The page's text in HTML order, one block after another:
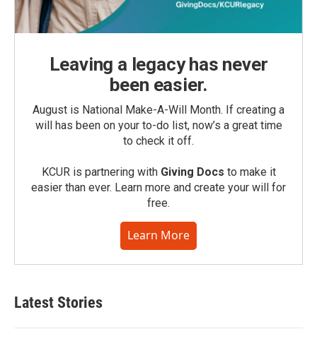
Leaving a legacy has never
been easier.
August is National Make-A-Will Month. If creating a
will has been on your to-do list, now’s a great time
to check it off.
KCUR is partnering with Giving Docs to make it
easier than ever. Learn more and create your will for
free.
Learn More
Latest Stories